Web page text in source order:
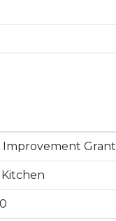
Improvement Grant